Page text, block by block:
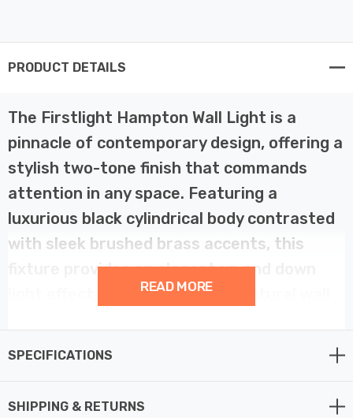
PRODUCT DETAILS
The Firstlight Hampton Wall Light is a
pinnacle of contemporary design, offering a
stylish two-tone finish that commands
attention in any space. Featuring a
luxurious black cylindrical body contrasted
with sleek brushed brass accents, this
fixture provides an elegant up and down
light effect, perfect for architectural wall
READ MORE
SPECIFICATIONS
SHIPPING & RETURNS